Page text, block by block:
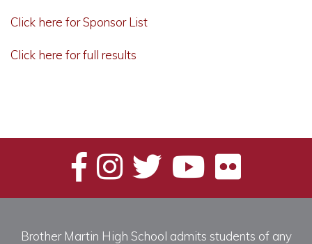
Click here for Sponsor List
Click here for full results
Brother Martin High School admits students of any